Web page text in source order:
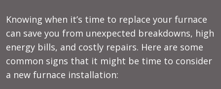
Knowing when it’s time to replace your furnace
can save you from unexpected breakdowns, high
energy bills, and costly repairs. Here are some
common signs that it might be time to consider
a new furnace installation: